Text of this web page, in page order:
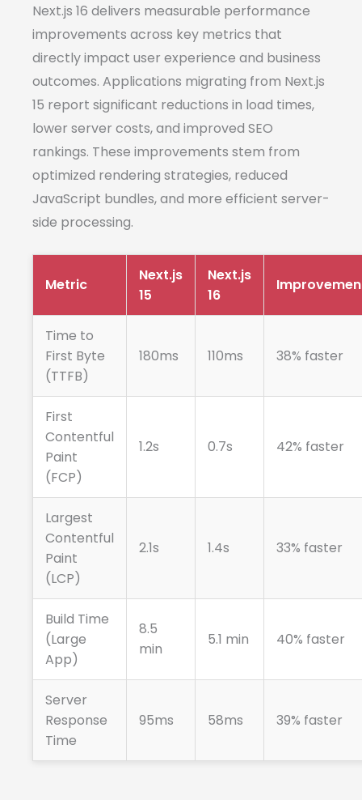
Next.js 16 delivers measurable performance
improvements across key metrics that
directly impact user experience and business
outcomes. Applications migrating from Next.js
15 report significant reductions in load times,
lower server costs, and improved SEO
rankings. These improvements stem from
optimized rendering strategies, reduced
JavaScript bundles, and more efficient server-
side processing.
Metric
Next.js
15
Next.js
16
Time to
First Byte
(TTFB)
180ms 110ms 38% faster
First
Contentful
Paint
(FCP)
1.2s 0.7s 42% faster
Largest
Contentful
Paint
(LCP)
2.1s 1.4s 33% faster
Build Time
(Large
App)
8.5
min
5.1 min 40% faster
Server
Response
Time
95ms 58ms 39% faster